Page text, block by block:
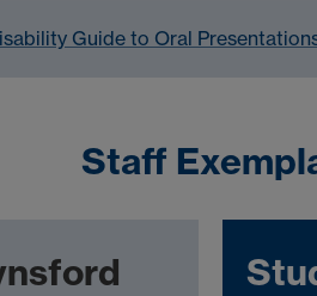
Guide to Oral
Staff